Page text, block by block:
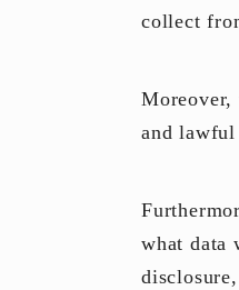
collect
and
what data